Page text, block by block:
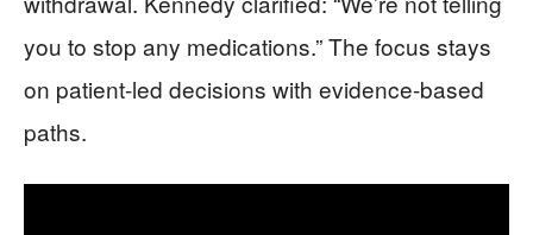
you to stop any medications.” The focus stays
on patient-led decisions with evidence-based
paths.